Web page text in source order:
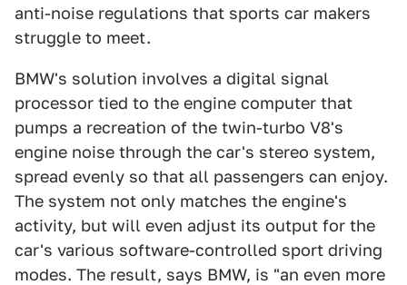
anti-noise regulations that sports car makers
struggle to meet.
BMW's solution involves a digital signal
processor tied to the engine computer that
pumps a recreation of the twin-turbo V8's
engine noise through the car's stereo system,
spread evenly so that all passengers can enjoy.
The system not only matches the engine's
activity, but will even adjust its output for the
car's various software-controlled sport driving
modes. The result, says BMW, is "an even more